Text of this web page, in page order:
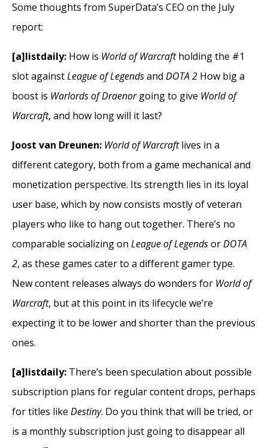
Some thoughts from SuperData’s CEO on the July
report:
[a]listdaily: How is World of Warcraftholding the #1
slot againstLeague of Legendsand DOTA 2 How big a
boost is Warlords of Draenorgoing to give World of
Warcraft, and how long will it last?
Joost van Dreunen: World of Warcraftlives in a
different category, both from a game mechanical and
monetization perspective. Its strength lies in its loyal
user base, which by now consists mostly of veteran
players who like to hang out together. There’s no
comparable socializing on League of LegendsorDOTA
2, as these games cater to a different gamer type.
New content releases always do wonders for World of
Warcraft, but at this point in its lifecycle we’re
expecting it to be lower and shorter than the previous
ones.
[a]listdaily: There’s been speculation about possible
subscription plans for regular content drops, perhaps
for titles like Destiny. Do you think that will be tried, or
is a monthly subscription just going to disappear all